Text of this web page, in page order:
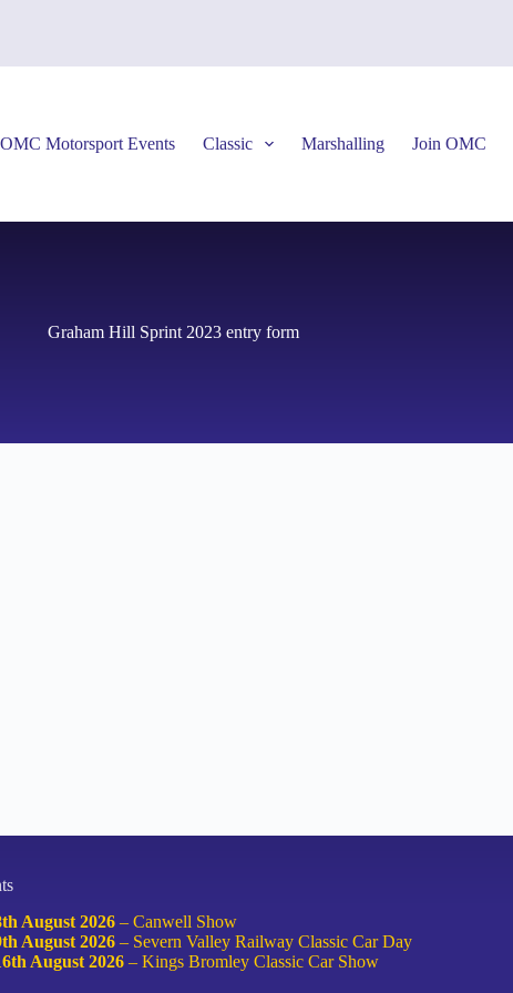
OMC Motorsport Events Classic Marshalling Join OMC
Graham Hill Sprint 2023 entry form
August 2026 – Canwell Show
August 2026 – Severn Valley Railway Classic Car Day
August 2026 – Kings Bromley Classic Car Show